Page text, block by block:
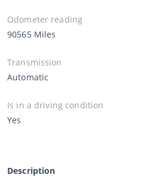
Odometer reading
90565 Miles
Transmission
Automatic
Is in a driving condition
Yes
Description